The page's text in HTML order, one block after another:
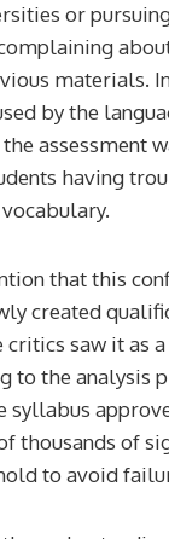
or
materials.
by the
assessment
having
that this
created
saw it as
to the
syllabus
thousands of
to avoid